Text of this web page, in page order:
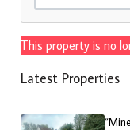
This property is no
Latest Properties